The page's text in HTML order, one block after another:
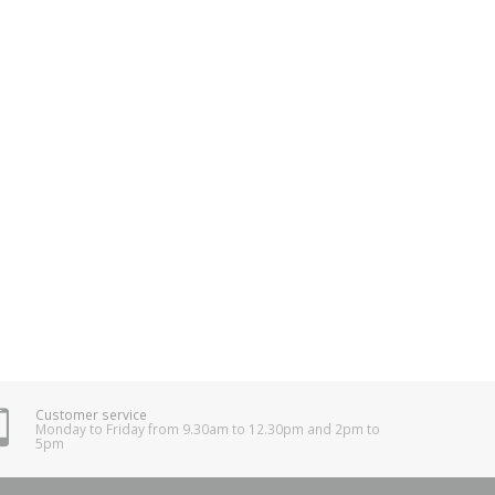
Customer service
Monday to Friday from 9.30am to 12.30pm and 2pm to
5pm